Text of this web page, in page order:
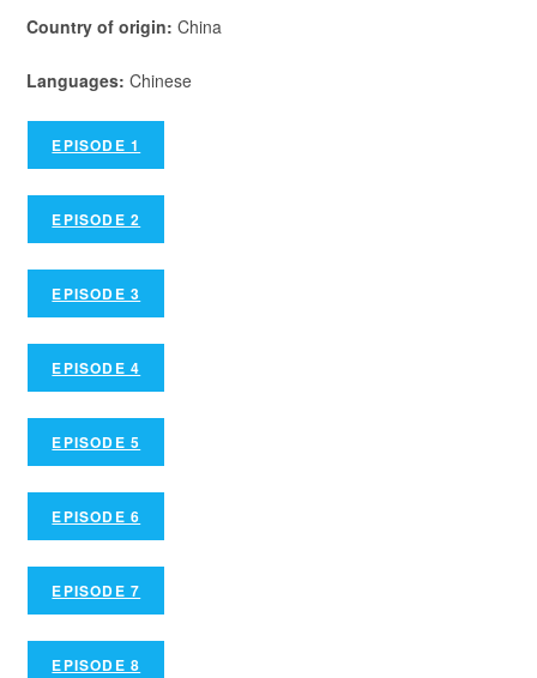
Country of origin:China
Languages:Chinese
EPISODE 1
EPISODE 2
EPISODE 3
EPISODE 4
EPISODE 5
EPISODE 6
EPISODE 7
EPISODE 8